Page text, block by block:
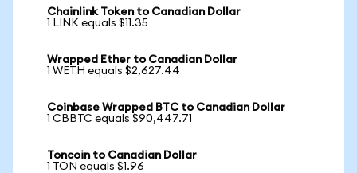
Chainlink Token to Canadian Dollar
1 LINK equals $11.35
Wrapped Ether to Canadian Dollar
1 WETH equals $2,627.44
Coinbase Wrapped BTC to Canadian Dollar
1 CBBTC equals $90,447.71
Toncoin to Canadian Dollar
1 TON equals $1.96